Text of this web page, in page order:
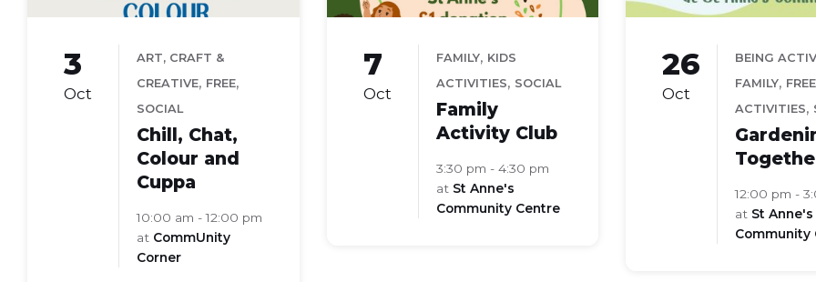
3
Oct
ART, CRAFT &
CREATIVE, FREE,
SOCIAL
Chill, Chat,
Colour and
Cuppa
10:00 am - 12:00 pm
at CommUnity
Corner
7
Oct
FAMILY, KIDS
ACTIVITIES, SOCIAL
Family
Activity Club
3:30 pm - 4:30 pm
at St Anne's
Community Centre
26
Oct
BEING
FAMILY, FREE
ACTIVITIES,
12:00 pm -
at St Anne's
Community